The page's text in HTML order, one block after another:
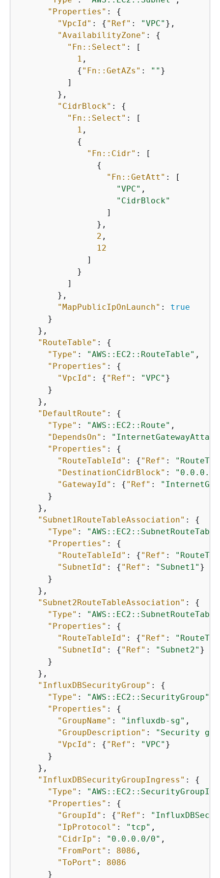
"Properties" : {
"VpcId" : { "Ref" : "VPC" },
"AvailabilityZone" : {
"Fn::Select" : [
1 ,
{ "Fn::GetAZs" : "" }
          ]
        },
"CidrBlock" : {
"Fn::Select" : [
1 ,
{
"Fn::Cidr" : [
{
"Fn::GetAtt" : [
"VPC" ,
"CidrBlock"
                  ]
                },
2 ,
12
              ]
            }
          ]
        },
"MapPublicIpOnLaunch" : true
      }
    },
"RouteTable" : {
"Type" : "AWS::EC2::RouteTable" ,
"Properties" : {
"VpcId" : { "Ref" : "VPC" }
      }
    },
"DefaultRoute" : {
"Type" : "AWS::EC2::Route" ,
"DependsOn" :
"Properties" : {
"RouteTableId" : { "Ref" :
"DestinationCidrBlock" :
"GatewayId" : { "Ref" :
      }
    },
"Subnet1RouteTableAssociation" : {
"Type" :
"Properties" : {
"RouteTableId" : { "Ref" :
"SubnetId" : { "Ref" : "Subnet1" }
      }
    },
"Subnet2RouteTableAssociation" : {
"Type" :
"Properties" : {
"RouteTableId" : { "Ref" :
"SubnetId" : { "Ref" : "Subnet2" }
      }
    },
"InfluxDBSecurityGroup" : {
"Type" : "AWS::EC2::SecurityGroup"
"Properties" : {
"GroupName" : "influxdb-sg" ,
"GroupDescription" :
"Security
"VpcId" : { "Ref" : "VPC" }
      }
    },
"InfluxDBSecurityGroupIngress" : {
"Type" :
"Properties" : {
"GroupId" : { "Ref" :
"IpProtocol" : "tcp" ,
"CidrIp" : "0.0.0.0/0" ,
"FromPort" : 8086 ,
"ToPort" : 8086
      }